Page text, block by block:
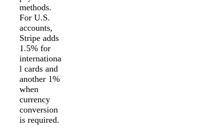
methods.
For U.S.
accounts,
Stripe adds
1.5% for
internationa
l cards and
another 1%
when
currency
conversion
is required.